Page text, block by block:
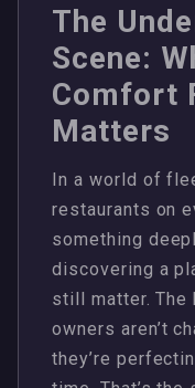
The
Scene:
Comfort
Matters
In a world of
restaurants on
something
discovering a
still matter. The
owners aren’t
they’re